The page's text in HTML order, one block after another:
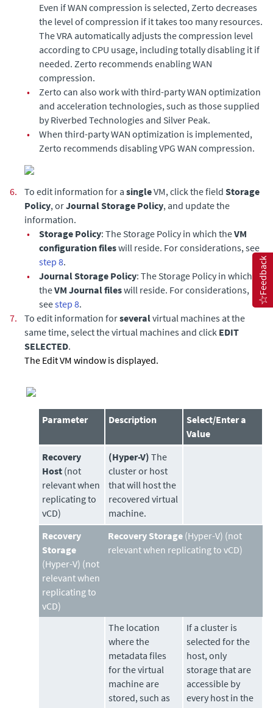
Even if WAN compression is selected,Zerto decreases
the level of compression if it takes too many resources.
The VRA automatically adjusts the compression level
according to CPU usage, including totally disabling it if
needed. Zerto recommends enabling WAN
compression.
•
Zerto can also work with third-party WAN optimization
and acceleration technologies, such as those supplied
by Riverbed Technologies and Silver Peak.
•
When third-party WAN optimization is implemented,
Zerto recommends disabling VPG WAN compression.
6. To edit information for a singleVM, click the field Storage
Policy, orJournal Storage Policy, and update the
information.
•
Storage Policy: The Storage Policy in which theVM
configuration fileswill reside. For considerations, see
step 8.
•
Journal Storage Policy: The Storage Policy in which
theVM Journal fileswill reside. For considerations,
seestep 8.
7.
To edit information forseveralvirtual machines at the
same time, select the virtual machines and click EDIT
SELECTED.
The Edit VM window is displayed.
Parameter Description
Select/Enter a
Value
Recovery
Host (not
relevant when
replicating to
vCD)
(Hyper-V) The
cluster or host
that will host the
recovered virtual
machine.
Recovery
Storage
(Hyper-V) (not
relevant when
replicating to
vCD)
Recovery Storage (Hyper-V) (not
relevant when replicating to vCD)
The location
where the
metadata files
for the virtual
machine are
stored, such as
If a cluster is
selected for the
host, only
storage that are
accessible by
every host in the
Feedback